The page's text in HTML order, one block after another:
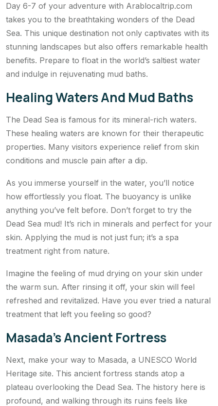
Day 6-7 of your adventure with Arablocaltrip.com
takes you to the breathtaking wonders of the Dead
Sea. This unique destination not only captivates with its
stunning landscapes but also offers remarkable health
benefits. Prepare to float in the world’s saltiest water
and indulge in rejuvenating mud baths.
Healing Waters And Mud Baths
The Dead Sea is famous for its mineral-rich waters.
These healing waters are known for their therapeutic
properties. Many visitors experience relief from skin
conditions and muscle pain after a dip.
As you immerse yourself in the water, you’ll notice
how effortlessly you float. The buoyancy is unlike
anything you’ve felt before. Don’t forget to try the
Dead Sea mud! It’s rich in minerals and perfect for your
skin. Applying the mud is not just fun; it’s a spa
treatment right from nature.
Imagine the feeling of mud drying on your skin under
the warm sun. After rinsing it off, your skin will feel
refreshed and revitalized. Have you ever tried a natural
treatment that left you feeling so good?
Masada’s Ancient Fortress
Next, make your way to Masada, a UNESCO World
Heritage site. This ancient fortress stands atop a
plateau overlooking the Dead Sea. The history here is
profound, and walking through its ruins feels like